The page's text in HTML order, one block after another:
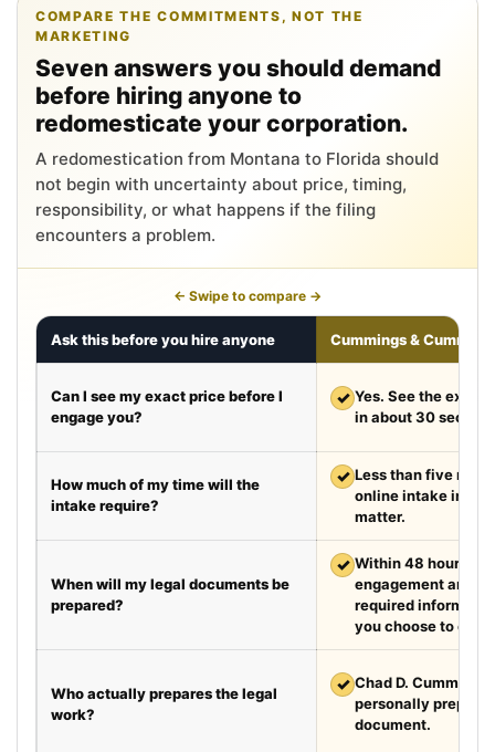
COMPARE THE COMMITMENTS, NOT THE
MARKETING
Seven answers you should demand
before hiring anyone to
redomesticate your corporation.
A redomestication from Montana to Florida should
not begin with uncertainty about price, timing,
responsibility, or what happens if the filing
encounters a problem.
← Swipe to compare →
Ask this before you hire anyone Cummings &
Can I see my exact price before I
engage you?
✓ Yes. See the exact
in about 30
How much of my time will the
intake require?
✓ Less than five
online intake in a
matter.
When will my legal documents be
prepared?
✓ Within 48 hours
engagement and
required
you choose to
Who actually prepares the legal
work?
✓ Chad D. Cummings,
personally
document.